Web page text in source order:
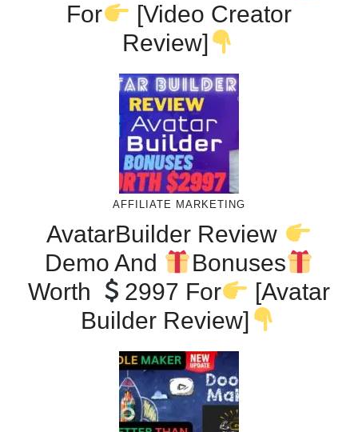
For
[Video Creator
Review]
AFFILIATE MARKETING
AvatarBuilder Review
Demo And
Bonuses
Worth
2997 For
[Avatar
Builder Review]